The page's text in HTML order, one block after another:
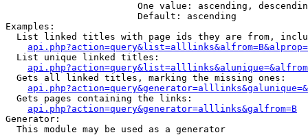
One value: ascending,
                        Default: ascending
Examples:
List linked titles with page ids they are from,
  List unique linked titles:
  Gets all linked titles, marking the missing ones:
  Gets pages containing the links:
api.php?action=query&generator=alllinks&galfrom=B
Generator:
  This module may be used as a generator